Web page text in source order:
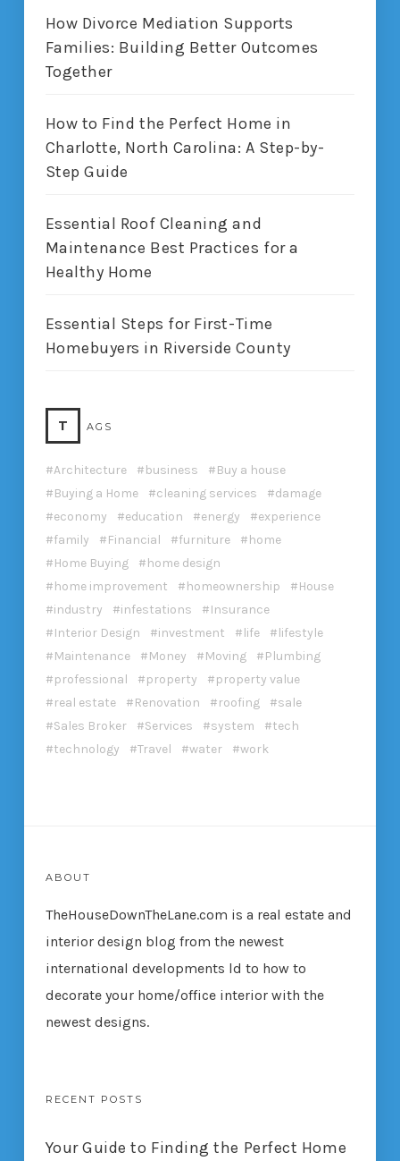
How Divorce Mediation Supports
Families: Building Better Outcomes
Together
How to Find the Perfect Home in
Charlotte, North Carolina: A Step-by-
Step Guide
Essential Roof Cleaning and
Maintenance Best Practices for a
Healthy Home
Essential Steps for First-Time
Homebuyers in Riverside County
T AGS
Architecture business
Buy a house
Buying a Home
cleaning services
damage
economy
education energy
experience
family
Financial furniture
home
Home Buying
home design
home improvement
homeownership
House
industry
infestations
Insurance
Interior Design
investment life
lifestyle
Maintenance
Money Moving
Plumbing
professional
property
property value
real estate
Renovation roofing
sale
Sales Broker
Services system
tech
technology
Travel water work
ABOUT
TheHouseDownTheLane.com is a real estate and
interior design blog from the newest
international developments ld to how to
decorate your home/office interior with the
newest designs.
RECENT POSTS
Your Guide to Finding the Perfect Home